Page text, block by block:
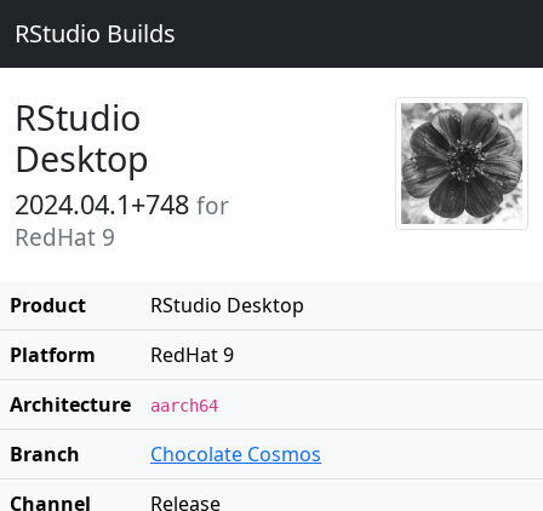
RStudio Builds
RStudio
Desktop
2024.04.1+748 for
RedHat 9
Product
RStudio Desktop
Platform
RedHat 9
Architecture
aarch64
Branch
Chocolate Cosmos
Channel
Release